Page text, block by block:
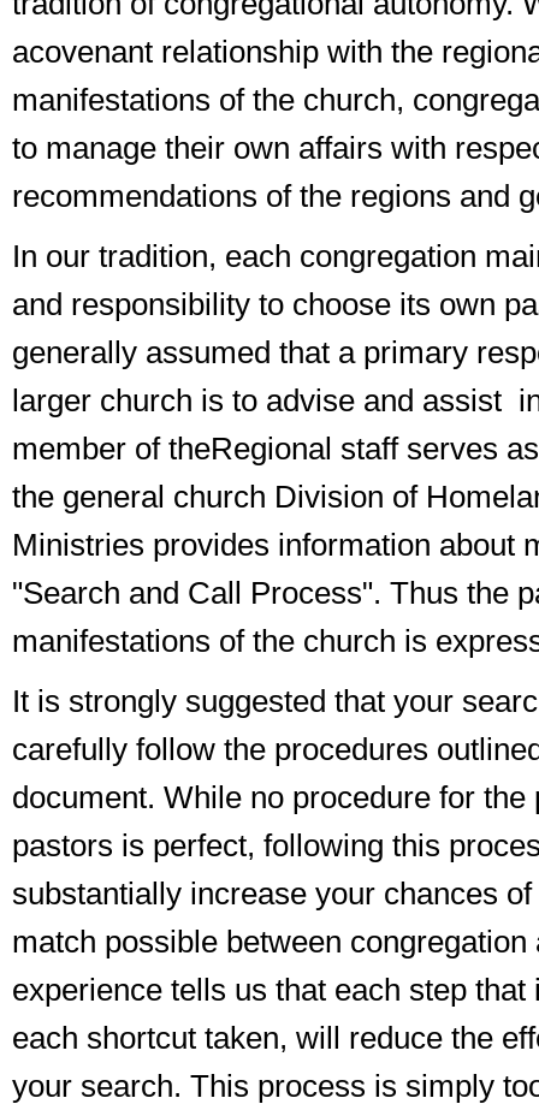
acovenant relationship with the
manifestations of the church,
to manage their own affairs with
recommendations of the regions and
In our tradition, each congregation
and responsibility to choose its own
generally assumed that a primary
larger church is to advise and assist
member of theRegional staffserves
the general church Division of
Ministries provides information about
"Search and Call Process". Thus the
manifestations of the church is
It is strongly suggested that your
carefully follow the procedures
document. While no procedure for the
pastors is perfect, following this
substantially increase your chances
match possible between congregation
experience tells us that each step
each shortcut taken, will reduce the
your search. This process is simply